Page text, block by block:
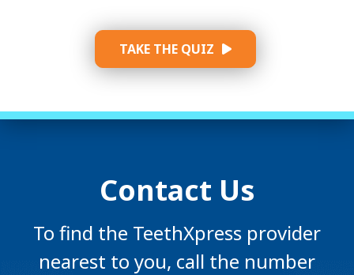
TAKE THE QUIZ
Contact Us
To find the TeethXpress provider
nearest to you, call the number